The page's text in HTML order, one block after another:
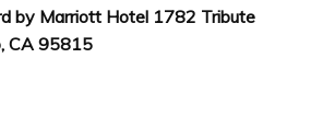
by Marriott Hotel 1782 Tribute
CA 95815